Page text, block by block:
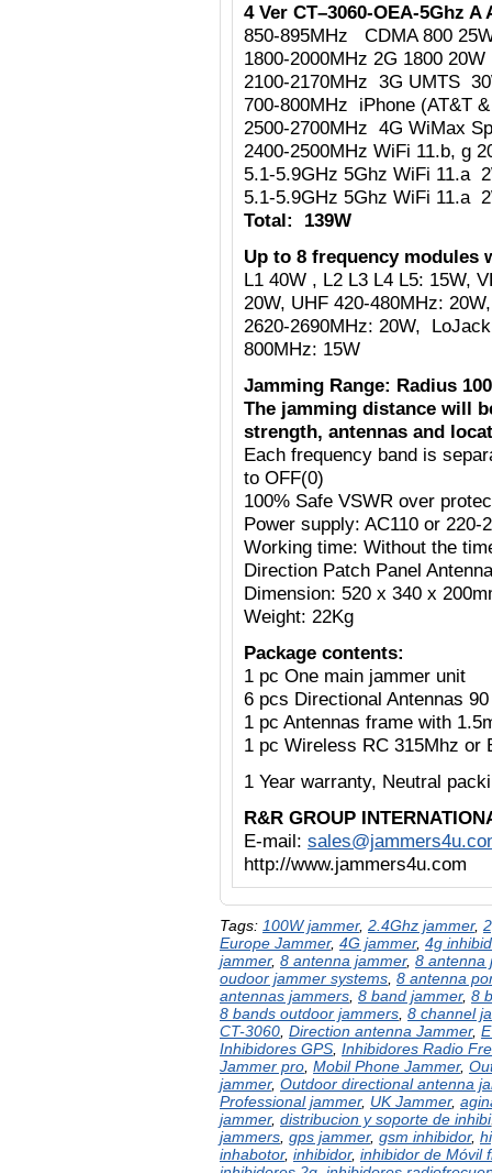
4 Ver CT–3060-OEA-5Ghz
850-895MHz CDMA 800
1800-2000MHz 2G 1800 20W
2100-2170MHz 3G UMTS
700-800MHz iPhone (AT&T
2500-2700MHz 4G WiMax
2400-2500MHz WiFi 11.b, g
5.1-5.9GHz 5Ghz WiFi 11.a
5.1-5.9GHz 5Ghz WiFi 11.a
Total: 139W
Up to 8 frequency
L1 40W , L2 L3 L4 L5: 15W,
20W, UHF 420-480MHz:
2620-2690MHz: 20W,
800MHz: 15W
Jamming Range: Radius
The jamming distance will
strength, antennas and
Each frequency band is
to OFF(0)
100% Safe VSWR over
Power supply: AC110 or 220-
Working time: Without the
Direction Patch Panel
Dimension: 520 x 340 x
Weight: 22Kg
Package contents:
1 pc One main jammer unit
6 pcs Directional Antennas
1 pc Antennas frame with
1 pc Wireless RC 315Mhz or
1 Year warranty, Neutral
R&R GROUP
E-mail:
http://www.jammers4u.com
Tags: 100W jammer, 2.4Ghz jammer,
Europe Jammer, 4G jammer, 4g
jammer, 8 antenna jammer, 8 antenna
oudoor jammer systems 8 antenna
antennas jammers 8 band jammer, 8
8 bands outdoor jammers 8 channel
CT-3060 Direction antenna Jammer,
Inhibidores GPS Inhibidores Radio
Jammer pro Mobil Phone Jammer,
jammer, Outdoor directional antenna
Professional jammer, UK Jammer,
jammer, distribucion y soporte de inhibi
jammers gps jammer, gsm inhibidor,
inhabotor, inhibidor, inhibidor de Móvil